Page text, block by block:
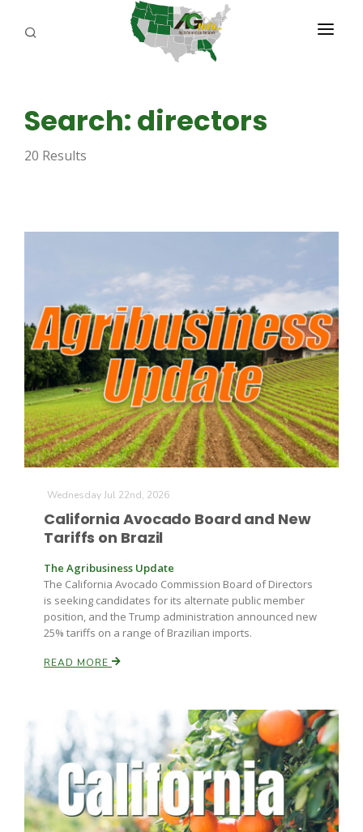
Farm of the Future
ABOUT US
REPORTERS
AGENCY PLANNING TOOL
Search: directors
20 Results
Wednesday Jul 22nd, 2026
California Avocado Board and New
Tariffs on Brazil
The Agribusiness Update
The California Avocado Commission Board of Directors
is seeking candidates for its alternate public member
position, and the Trump administration announced new
25% tariffs on a range of Brazilian imports.
READ MORE